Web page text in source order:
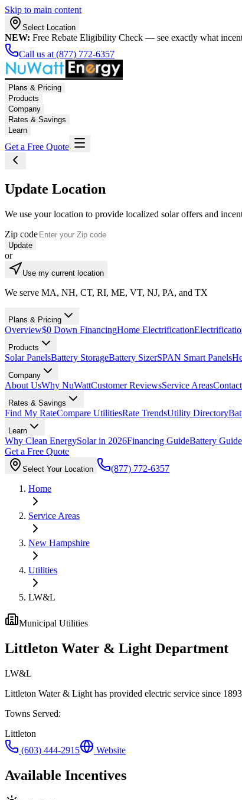
Skip to main content
Select Location
NEW: Free Rebate Eligibility Check — see exactly what
Call us at (877) 772-6357
Plans & Pricing
Products
Company
Rates & Savings
Learn
Get a Free Quote
Update Location
We use your location to provide localized solar offers and
Zip code
Update
or
Use my current location
We serve MA, NH, CT, RI, ME, VT, NJ, PA, and TX
Plans & Pricing
Overview$0 Down FinancingHome Electrification
Products
Solar PanelsBattery StorageBattery SizerSPAN Smart Panels
Company
About UsWhy NuWattCustomer ReviewsService Areas
Rates & Savings
Find My RateCompare UtilitiesRate TrendsUtility Directory
Learn
Why Clean EnergySolar in 2026Financing GuideBattery Guide
Get a Free Quote
Select Your Location
(877) 772-6357
Home
Service Areas
New Hampshire
Utilities
LW&L
Municipal Utilities
Littleton Water & Light Department
LW&L
Littleton Water & Light has provided electric service since
Towns Served:
Littleton
(603) 444-2915
Website
Available Incentives